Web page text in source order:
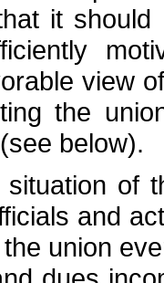
it
view
the
below).
of
and
union